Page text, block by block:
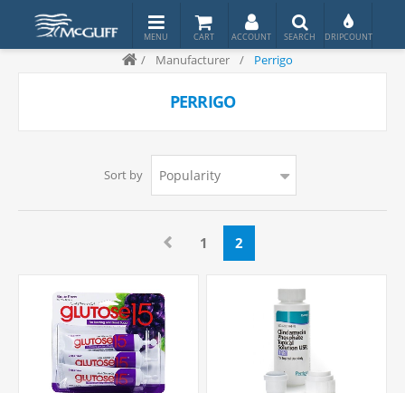
/ Manufacturer / Perrigo
PERRIGO
Sort by
1 2